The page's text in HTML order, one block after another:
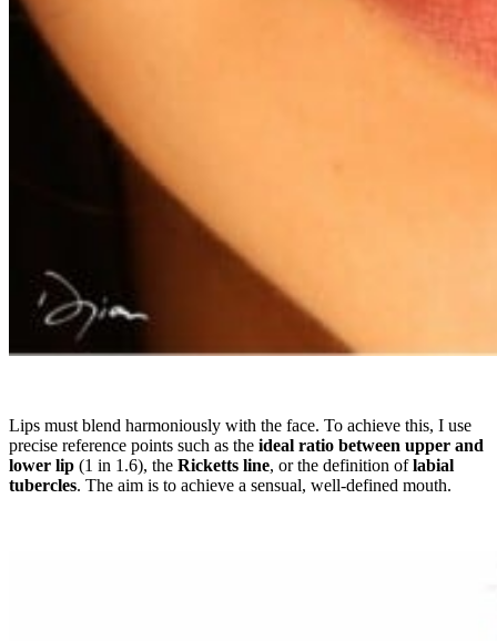
Lips must blend harmoniously with the face. To achieve this, I use
precise reference points such as the ideal ratio between upper and
lower lip (1 in 1.6), the Ricketts line, or the definition oflabial
tubercles. The aim is to achieve a sensual, well-defined mouth.